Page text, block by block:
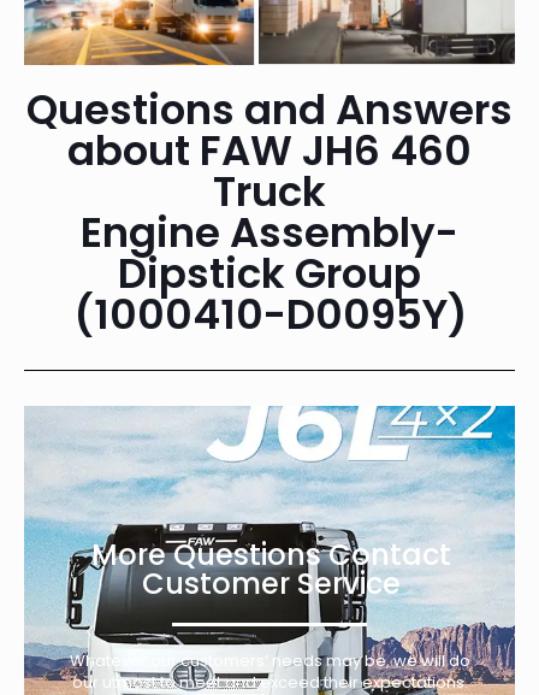
Questions and Answers
about FAW JH6 460
Truck
Engine Assembly-
Dipstick Group
(1000410-D0095Y)
More Questions Contact
Customer Service
Whatever our customers’ needs may be, we will do
our utmost to meet and exceed their expectations.